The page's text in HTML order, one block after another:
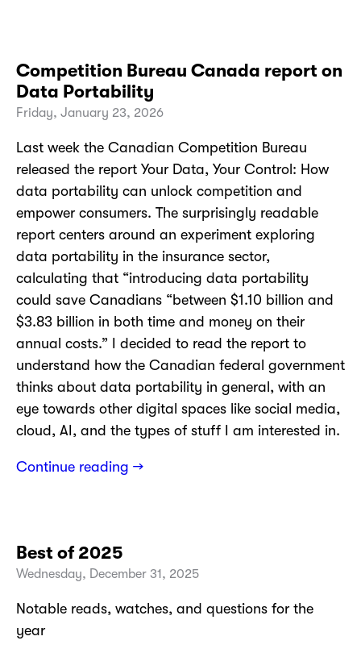
Competition Bureau Canada report on
Data Portability
Friday, January 23, 2026
Last week the Canadian Competition Bureau
released the report Your Data, Your Control: How
data portability can unlock competition and
empower consumers. The surprisingly readable
report centers around an experiment exploring
data portability in the insurance sector,
calculating that “introducing data portability
could save Canadians “between $1.10 billion and
$3.83 billion in both time and money on their
annual costs.” I decided to read the report to
understand how the Canadian federal government
thinks about data portability in general, with an
eye towards other digital spaces like social media,
cloud, AI, and the types of stuff I am interested in.
Continue reading →
Best of 2025
Wednesday, December 31, 2025
Notable reads, watches, and questions for the
year